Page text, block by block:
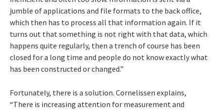
jumble of applications and file formats to the back office,
which then has to process all that information again. If it
turns out that something is not right with that data, which
happens quite regularly, then a trench of course has been
closed for a long time and people do not know exactly what
has been constructed or changed.”
Fortunately, there is a solution. Cornelissen explains,
“There is increasing attention for measurement and